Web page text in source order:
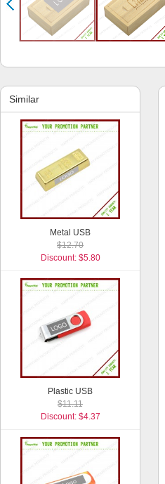
Similar
Metal USB
$12.70
Discount: $5.80
Plastic USB
$11.11
Discount: $4.37